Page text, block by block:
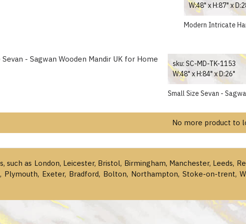
W:48" x H:87" x
Modern Intricate
sku: SC-MD-TK-1153
W:48" x H:84" x D:26"
Small Size Sevan -
No more product to
as London, Leicester, Bristol, Birmingham, Manchester, Leeds,
Plymouth, Exeter, Bradford, Bolton, Northampton, Stoke-on-trent,